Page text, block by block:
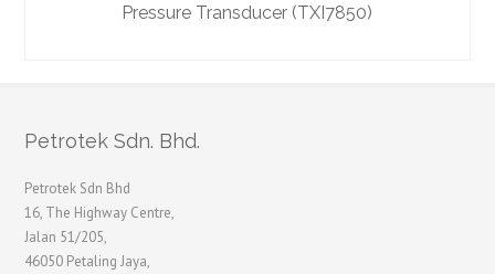
Pressure Transducer (TXI7850)
Petrotek Sdn. Bhd.
Petrotek Sdn Bhd
16, The Highway Centre,
Jalan 51/205,
46050 Petaling Jaya,